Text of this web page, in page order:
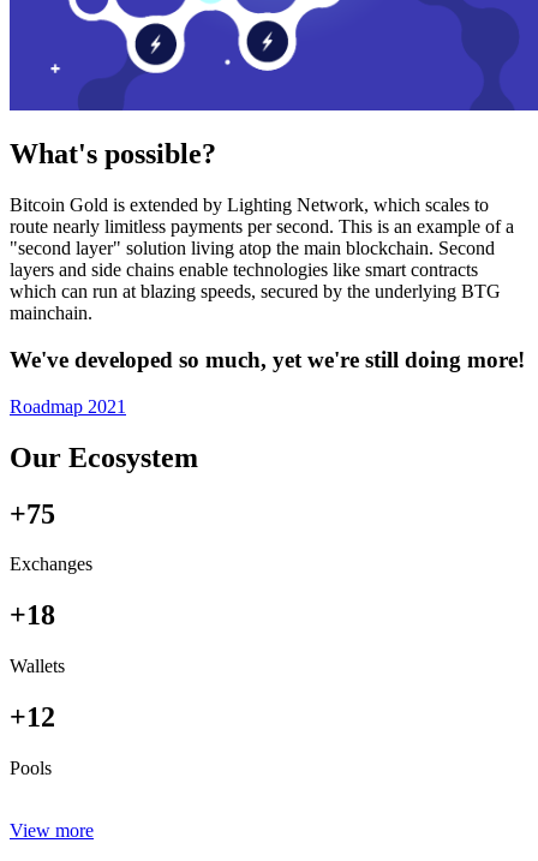
What's possible?
Bitcoin Gold is extended by Lighting Network, which scales to
route nearly limitless payments per second. This is an example of a
"second layer" solution living atop the main blockchain. Second
layers and side chains enable technologies like smart contracts
which can run at blazing speeds, secured by the underlying BTG
mainchain.
We've developed so much, yet we're still doing more!
Roadmap 2021
Our Ecosystem
+75
Exchanges
+18
Wallets
+12
Pools
View more